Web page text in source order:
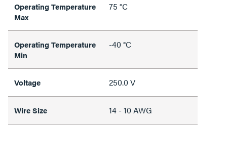
Operating Temperature
Max
75 °C
Operating Temperature
Min
-40 °C
Voltage 250.0 V
Wire Size 14 - 10 AWG